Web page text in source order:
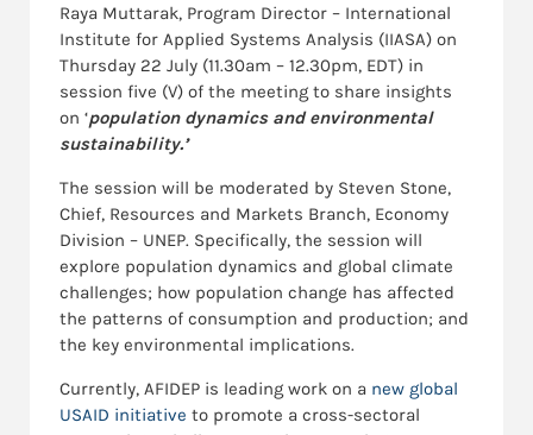
Raya Muttarak, Program Director – International
Institute for Applied Systems Analysis (IIASA) on
Thursday 22 July (11.30am – 12.30pm, EDT) in
session five (V) of the meeting to share insights
on ‘population dynamics and environmental
sustainability.’
The session will be moderated by Steven Stone,
Chief, Resources and Markets Branch, Economy
Division – UNEP. Specifically, the session will
explore population dynamics and global climate
challenges; how population change has affected
the patterns of consumption and production; and
the key environmental implications.
Currently, AFIDEP is leading work on a new global
USAID initiative to promote a cross-sectoral